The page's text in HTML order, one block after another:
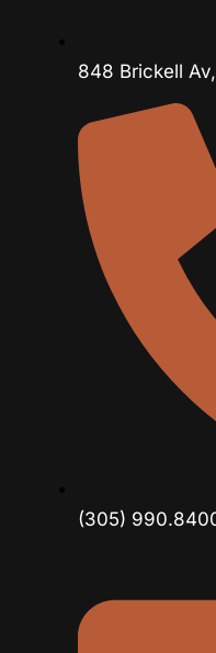
848 Brickell
(305)